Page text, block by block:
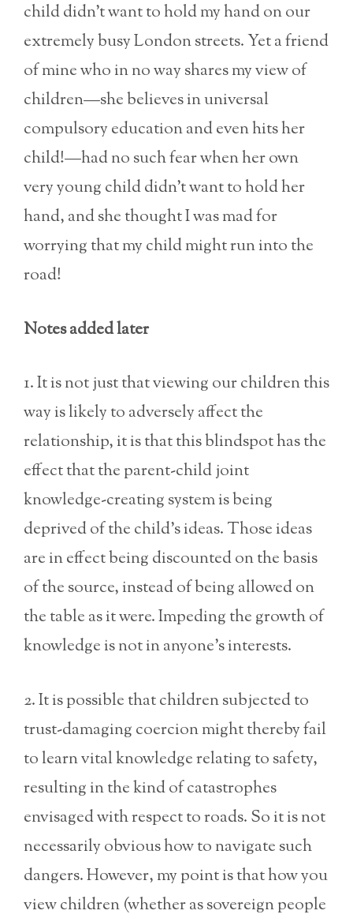
child didn’t want to hold my hand on our
extremely busy London streets. Yet a friend
of mine who in no way shares my view of
children—she believes in universal
compulsory education and even hits her
child!—had no such fear when her own
very young child didn’t want to hold her
hand, and she thought I was mad for
worrying that my child might run into the
road!
Notes added later
1. It is not just that viewing our children this
way is likely to adversely affect the
relationship, it is that this blindspot has the
effect that the parent-child joint
knowledge-creating system is being
deprived of the child’s ideas. Those ideas
are in effect being discounted on the basis
of the source,instead of being allowed on
the table as it were. Impeding the growth of
knowledge is not in anyone’s interests.
2. It is possible that children subjected to
trust-damaging coercion might thereby fail
to learn vital knowledge relating to safety,
resulting in the kind of catastrophes
envisaged with respect to roads. So it is not
necessarily obvious how to navigate such
dangers. However, my point is that how you
view children (whether as sovereign people